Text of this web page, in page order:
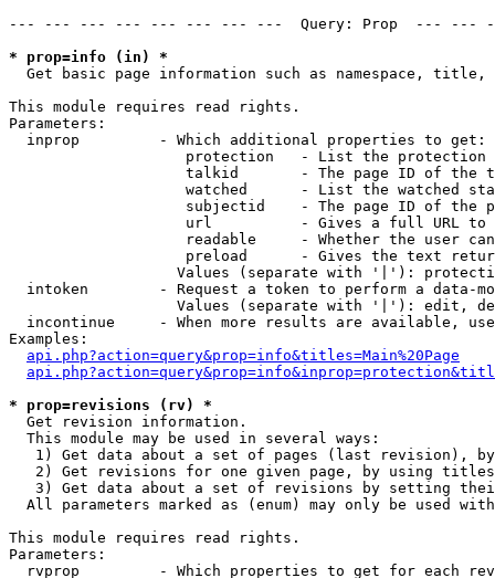
--- --- --- --- --- --- --- ---  Query: Prop  ---
* prop=info (in) *
Get basic page information such as namespace,
This module requires read rights.
Parameters:
  inprop         - Which additional properties to get:
protection   - List the protection
talkid       - The page ID of the
watched      - List the watched
subjectid    - The page ID of the
url          - Gives a full URL
readable     - Whether the user
preload      - Gives the text
Values (separate with '|'):
intoken        - Request a token to perform a data-
Values (separate with '|'): edit,
incontinue     - When more results are available,
Examples:
api.php?action=query&prop=info&titles=Main%20Page
* prop=revisions (rv) *
Get revision information.
  This module may be used in several ways:
1) Get data about a set of pages (last revision),
2) Get revisions for one given page, by using
3) Get data about a set of revisions by setting
All parameters marked as (enum) may only be used
This module requires read rights.
Parameters:
rvprop         - Which properties to get for each